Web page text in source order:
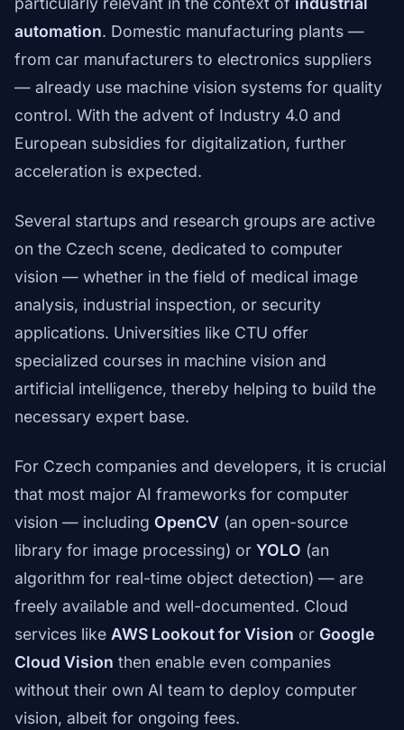
automation. Domestic manufacturing plants —
from car manufacturers to electronics suppliers
— already use machine vision systems for quality
control. With the advent of Industry 4.0 and
European subsidies for digitalization, further
acceleration is expected.
Several startups and research groups are active
on the Czech scene, dedicated to computer
vision — whether in the field of medical image
analysis, industrial inspection, or security
applications. Universities like CTU offer
specialized courses in machine vision and
artificial intelligence, thereby helping to build the
necessary expert base.
For Czech companies and developers, it is crucial
that most major AI frameworks for computer
vision — including OpenCV (an open-source
library for image processing) or YOLO (an
algorithm for real-time object detection) — are
freely available and well-documented. Cloud
services like AWS Lookout for Vision or Google
Cloud Vision then enable even companies
without their own AI team to deploy computer
vision, albeit for ongoing fees.